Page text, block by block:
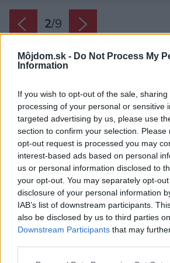
Môjdom.sk - Do Not Process My
Information
If you wish to opt-out of the sale,
processing of your personal or sensitive
targeted advertising by us, please use
section to confirm your selection.
opt-out request is processed you may
interest-based ads based on personal
us or personal information disclosed to
your opt-out. You may separately opt-
disclosure of your personal information
IAB’s list of downstream participants.
also be disclosed by us to third parties
Downstream Participants that may
2/9
Zdroj: Schiedel